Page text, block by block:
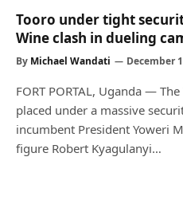
Tooro under tight
Wine clash in dueling
By Michael Wandati December
FORT PORTAL, Uganda —
placed under a massive
incumbent President Yoweri
figure Robert Kyagulanyi…